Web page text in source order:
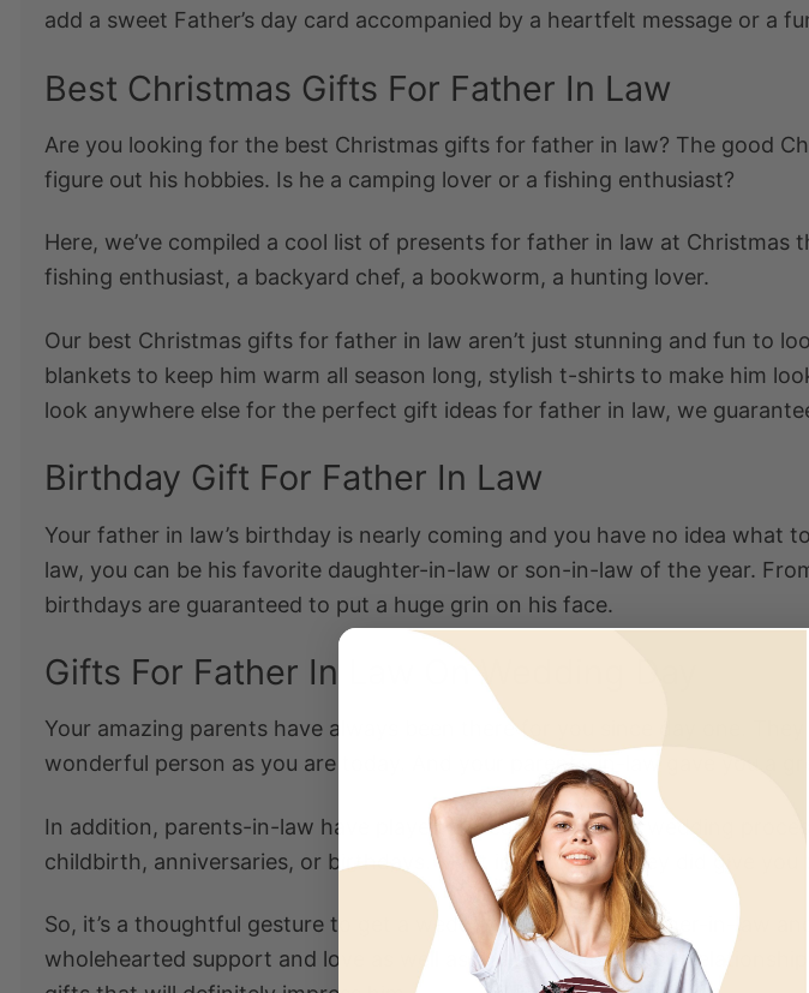
add a sweet Father’s day card accompanied by a heartfelt message or a
Best Christmas Gifts For Father In Law
Are you looking for the best Christmas gifts for father in law? The good
figure out his hobbies. Is he a camping lover or a fishing enthusiast?
Here, we’ve compiled a cool list of presents for father in law at Christmas
fishing enthusiast, a backyard chef, a bookworm, a hunting lover.
Our best Christmas gifts for father in law aren’t just stunning and fun to
blankets to keep him warm all season long, stylish t-shirts to make him
look anywhere else for the perfect gift ideas for father in law, we
Birthday Gift For Father In Law
Your father in law’s birthday is nearly coming and you have no idea what
law, you can be his favorite daughter-in-law or son-in-law of the year.
birthdays are guaranteed to put a huge grin on his face.
Gifts For Father In Law On Wedding Day
Your amazing parents have always been there for you since day one.
wonderful person as you are today. And your parents-in-law gave you a
In addition, parents-in-law have played a great role in your wedding
childbirth, anniversaries, or birthdays. Most importantly, they did give
So, it’s a thoughtful gesture to get a wedding gift for your father-in-law
wholehearted support and love as well as the start of this new